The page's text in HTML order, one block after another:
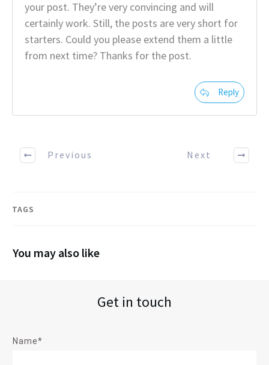
your post. They’re very convincing and will
certainly work. Still, the posts are very short for
starters. Could you please extend them a little
from next time? Thanks for the post.
Reply
Previous Next
TAGS
You may also like
Get in touch
Name*